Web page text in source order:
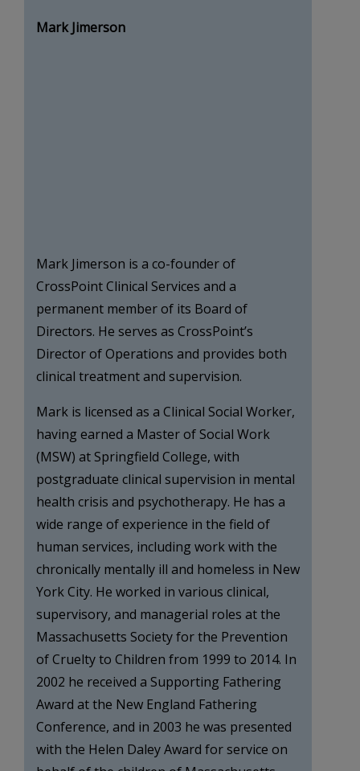
Mark Jimerson
Mark Jimerson is a co-founder of
CrossPoint Clinical Services and a
permanent member of its Board of
Directors. He serves as CrossPoint’s
Director of Operations and provides both
clinical treatment and supervision.
Mark is licensed as a Clinical Social Worker,
having earned a Master of Social Work
(MSW) at Springfield College, with
postgraduate clinical supervision in mental
health crisis and psychotherapy. He has a
wide range of experience in the field of
human services, including work with the
chronically mentally ill and homeless in New
York City. He worked in various clinical,
supervisory, and managerial roles at the
Massachusetts Society for the Prevention
of Cruelty to Children from 1999 to 2014. In
2002 he received a Supporting Fathering
Award at the New England Fathering
Conference, and in 2003 he was presented
with the Helen Daley Award for service on